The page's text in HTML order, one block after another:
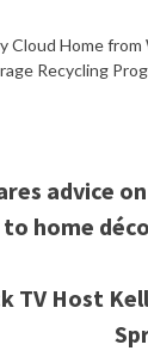
Cloud Home from
Recycling
advice
home
TV Host